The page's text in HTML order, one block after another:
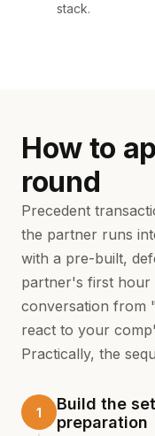
stack.
How to
round
Precedent
the partner runs
with a pre-built,
partner's first
conversation from
react to your
Practically, the
Build the
preparation